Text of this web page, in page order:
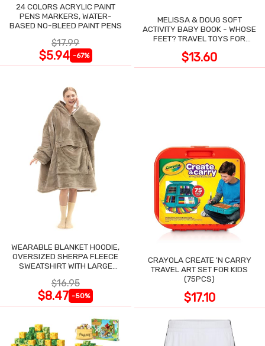
24 COLORS ACRYLIC PAINT
PENS MARKERS, WATER-
BASED NO-BLEED PAINT PENS
$17.99
$5.94 -67%
MELISSA & DOUG SOFT
ACTIVITY BABY BOOK - WHOSE
FEET? TRAVEL TOYS FOR
$13.60
WEARABLE BLANKET HOODIE,
OVERSIZED SHERPA FLEECE
SWEATSHIRT WITH LARGE
$16.95
$8.47 -50%
CRAYOLA CREATE 'N CARRY
TRAVEL ART SET FOR KIDS
(75PCS)
$17.10